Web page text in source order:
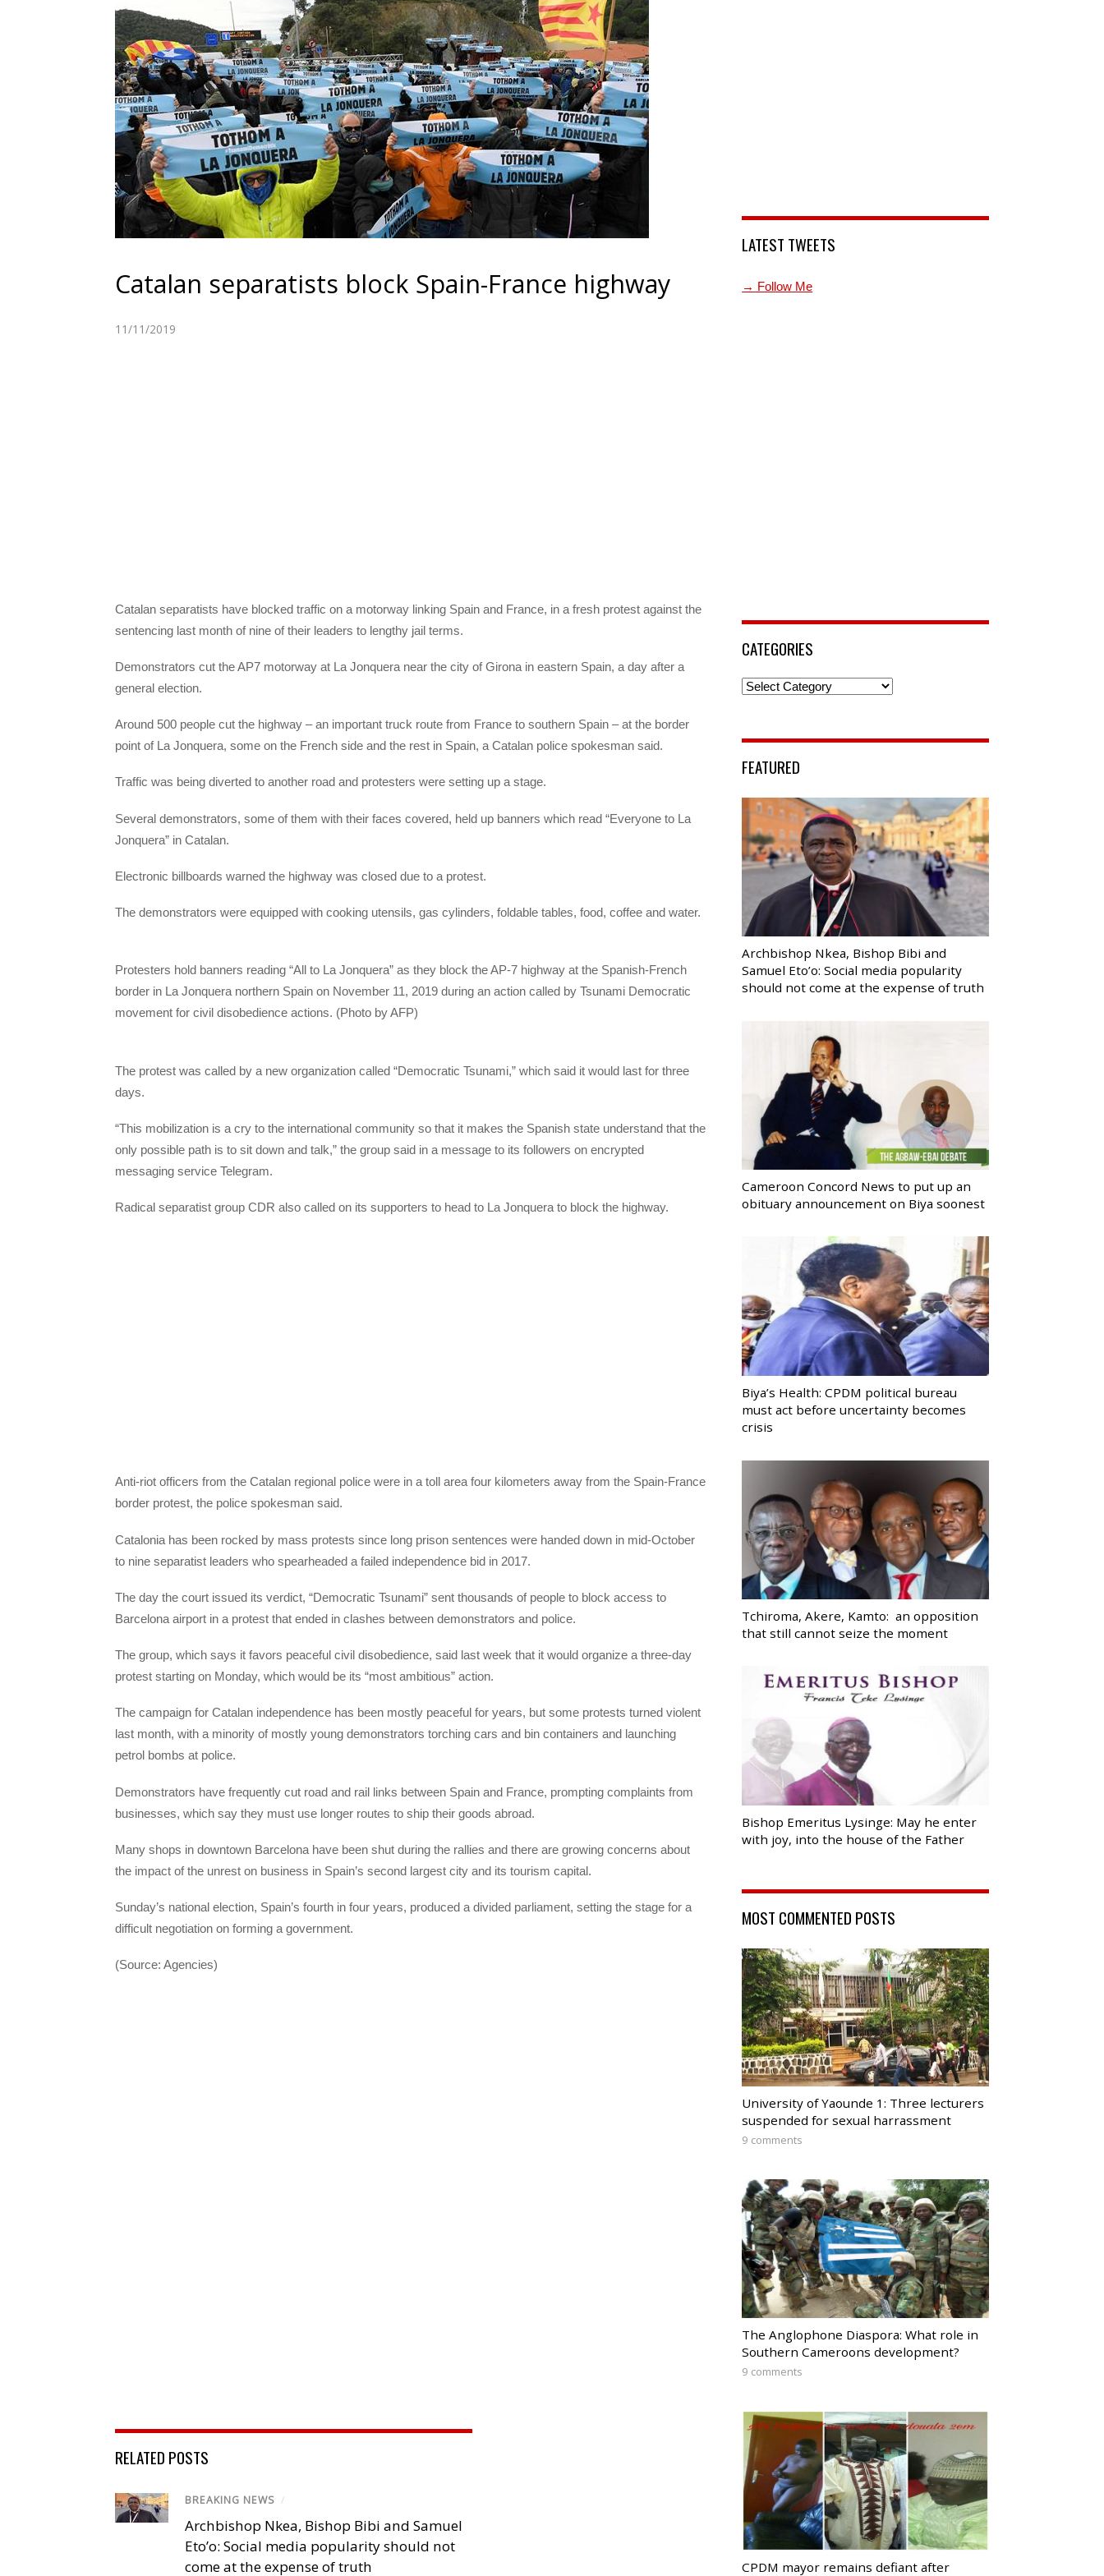
Catalan separatists block Spain-France highway
11/11/2019
Catalan separatists have blocked traffic on a motorway linking Spain and France, in a fresh protest against the
sentencing last month of nine of their leaders to lengthy jail terms.
Demonstrators cut the AP7 motorway at La Jonquera near the city of Girona in eastern Spain, a day after a
general election.
Around 500 people cut the highway – an important truck route from France to southern Spain – at the border
point of La Jonquera, some on the French side and the rest in Spain, a Catalan police spokesman said.
Traffic was being diverted to another road and protesters were setting up a stage.
Several demonstrators, some of them with their faces covered, held up banners which read “Everyone to La
Jonquera” in Catalan.
Electronic billboards warned the highway was closed due to a protest.
The demonstrators were equipped with cooking utensils, gas cylinders, foldable tables, food, coffee and water.
Protesters hold banners reading “All to La Jonquera” as they block the AP-7 highway at the Spanish-French
border in La Jonquera northern Spain on November 11, 2019 during an action called by Tsunami Democratic
movement for civil disobedience actions. (Photo by AFP)
The protest was called by a new organization called “Democratic Tsunami,” which said it would last for three
days.
“This mobilization is a cry to the international community so that it makes the Spanish state understand that the
only possible path is to sit down and talk,” the group said in a message to its followers on encrypted
messaging service Telegram.
Radical separatist group CDR also called on its supporters to head to La Jonquera to block the highway.
Anti-riot officers from the Catalan regional police were in a toll area four kilometers away from the Spain-France
border protest, the police spokesman said.
Catalonia has been rocked by mass protests since long prison sentences were handed down in mid-October
to nine separatist leaders who spearheaded a failed independence bid in 2017.
The day the court issued its verdict, “Democratic Tsunami” sent thousands of people to block access to
Barcelona airport in a protest that ended in clashes between demonstrators and police.
The group, which says it favors peaceful civil disobedience, said last week that it would organize a three-day
protest starting on Monday, which would be its “most ambitious” action.
The campaign for Catalan independence has been mostly peaceful for years, but some protests turned violent
last month, with a minority of mostly young demonstrators torching cars and bin containers and launching
petrol bombs at police.
Demonstrators have frequently cut road and rail links between Spain and France, prompting complaints from
businesses, which say they must use longer routes to ship their goods abroad.
Many shops in downtown Barcelona have been shut during the rallies and there are growing concerns about
the impact of the unrest on business in Spain’s second largest city and its tourism capital.
Sunday’s national election, Spain’s fourth in four years, produced a divided parliament, setting the stage for a
difficult negotiation on forming a government.
(Source: Agencies)
RELATED POSTS
BREAKING NEWS /
Archbishop Nkea, Bishop Bibi and Samuel
Eto’o: Social media popularity should not
come at the expense of truth
LATEST TWEETS
→ Follow Me
CATEGORIES
Categories
FEATURED
Archbishop Nkea, Bishop Bibi and
Samuel Eto’o: Social media popularity
should not come at the expense of truth
Cameroon Concord News to put up an
obituary announcement on Biya soonest
Biya’s Health: CPDM political bureau
must act before uncertainty becomes
crisis
Tchiroma, Akere, Kamto: an opposition
that still cannot seize the moment
Bishop Emeritus Lysinge: May he enter
with joy, into the house of the Father
MOST COMMENTED POSTS
University of Yaounde 1: Three lecturers
suspended for sexual harrassment
9 comments
The Anglophone Diaspora: What role in
Southern Cameroons development?
9 comments
CPDM mayor remains defiant after